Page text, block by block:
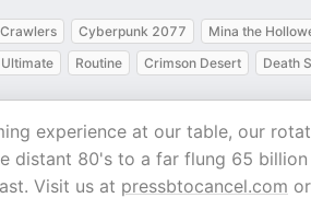
Cyberpunk 2077 Mina the
Routine Crimson Desert Death
experience at our table, our
distant 80's to a far flung 65
Visit us at pressbtocancel.com